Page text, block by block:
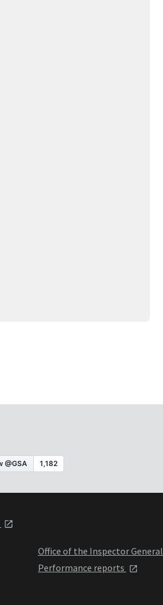
Office of the Inspector General
Performance reports